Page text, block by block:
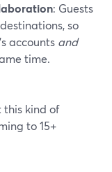
: Guests
so
accounts and
time.
this kind of
to 15+